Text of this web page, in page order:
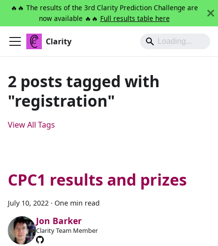
🔥🔥 The results of the 3rd Clarity Prediction Challenge are
now available 🔥🔥 Full results table here
Clarity
2 posts tagged with
"registration"
View All Tags
CPC1 results and prizes
July 10, 2022 · One min read
Jon Barker
Clarity Team Member